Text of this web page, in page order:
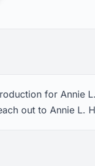
for Annie
out to Annie L.